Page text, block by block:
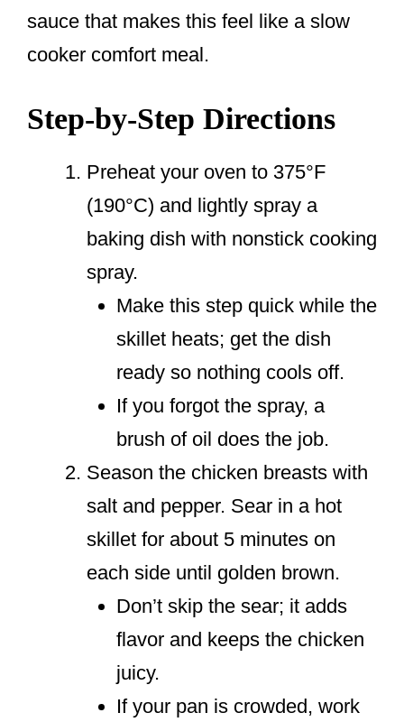
sauce that makes this feel like a slow
cooker comfort meal.
Step-by-Step Directions
Preheat your oven to 375°F
(190°C) and lightly spray a
baking dish with nonstick cooking
spray.
Make this step quick while the
skillet heats; get the dish
ready so nothing cools off.
If you forgot the spray, a
brush of oil does the job.
Season the chicken breasts with
salt and pepper. Sear in a hot
skillet for about 5 minutes on
each side until golden brown.
Don’t skip the sear; it adds
flavor and keeps the chicken
juicy.
If your pan is crowded, work